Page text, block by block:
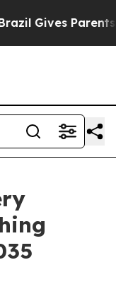
Gives Parents